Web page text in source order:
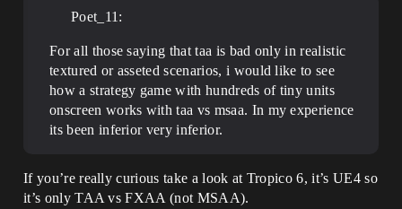
Poet_11:
For all those saying that taa is bad only in realistic
textured or asseted scenarios, i would like to see
how a strategy game with hundreds of tiny units
onscreen works with taa vs msaa. In my experience
its been inferior very inferior.
If you’re really curious take a look at Tropico 6, it’s UE4 so
it’s only TAA vs FXAA (not MSAA).